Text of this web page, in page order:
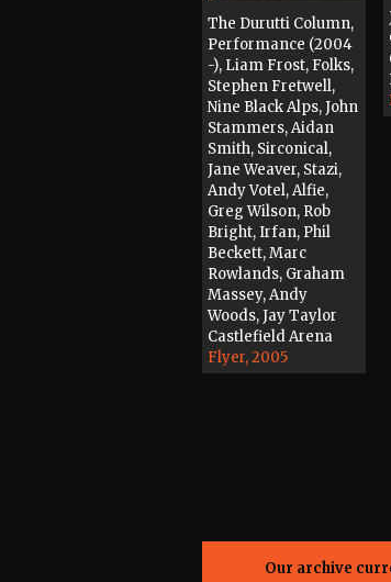
The Durutti Column,
Performance (2004
-), Liam Frost, Folks,
Stephen Fretwell,
Nine Black Alps, John
Stammers, Aidan
Smith, Sirconical,
Jane Weaver, Stazi,
Andy Votel, Alfie,
Greg Wilson, Rob
Bright, Irfan, Phil
Beckett, Marc
Rowlands, Graham
Massey, Andy
Woods, Jay Taylor
Castlefield Arena
Flyer, 2005
Our archive